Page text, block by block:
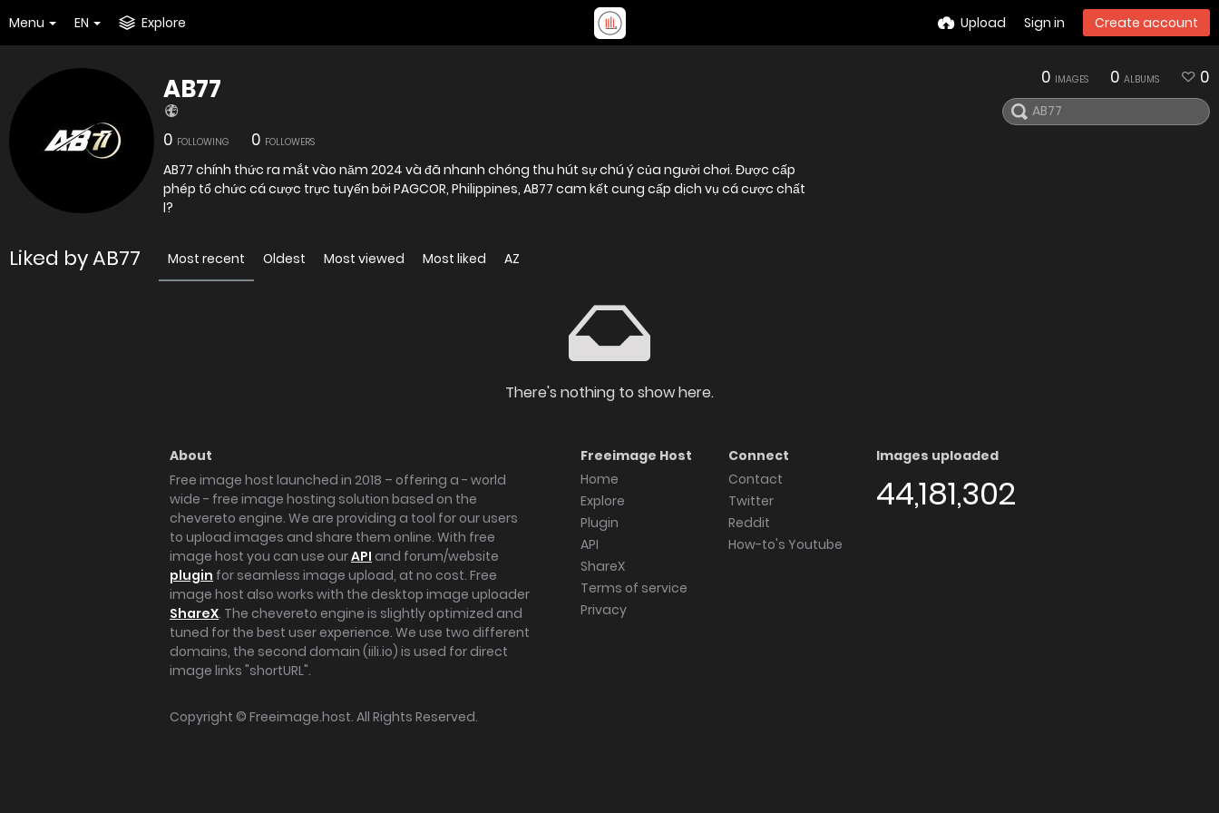
Menu EN Explore Upload Sign in Create account
AB77
0 FOLLOWING 0 FOLLOWERS
AB77 chính thức ra mắt vào năm 2024 và đã nhanh chóng thu hút sự chú ý của người chơi. Được cấp
phép tổ chức cá cược trực tuyến bởi PAGCOR, Philippines, AB77 cam kết cung cấp dịch vụ cá cược chất
l?
0 IMAGES 0 ALBUMS 0
Liked by AB77 Most recent Oldest Most viewed Most liked AZ
There's nothing to show here.
About
Free image host launched in 2018 – offering a - world
wide - free image hosting solution based on the
chevereto engine. We are providing a tool for our users
to upload images and share them online. With free
image host you can use ourAPI and forum/website
plugin for seamless image upload, at no cost. Free
image host also works with the desktop image uploader
ShareX. The chevereto engine is slightly optimized and
tuned for the best user experience. We use two different
domains, the second domain (iili.io) is used for direct
image links "shortURL".
Freeimage Host
Home
Explore
Plugin
API
ShareX
Terms of service
Privacy
Connect
Contact
Twitter
Reddit
How-to's Youtube
Images uploaded
44,181,302
Copyright © Freeimage.host. All Rights Reserved.